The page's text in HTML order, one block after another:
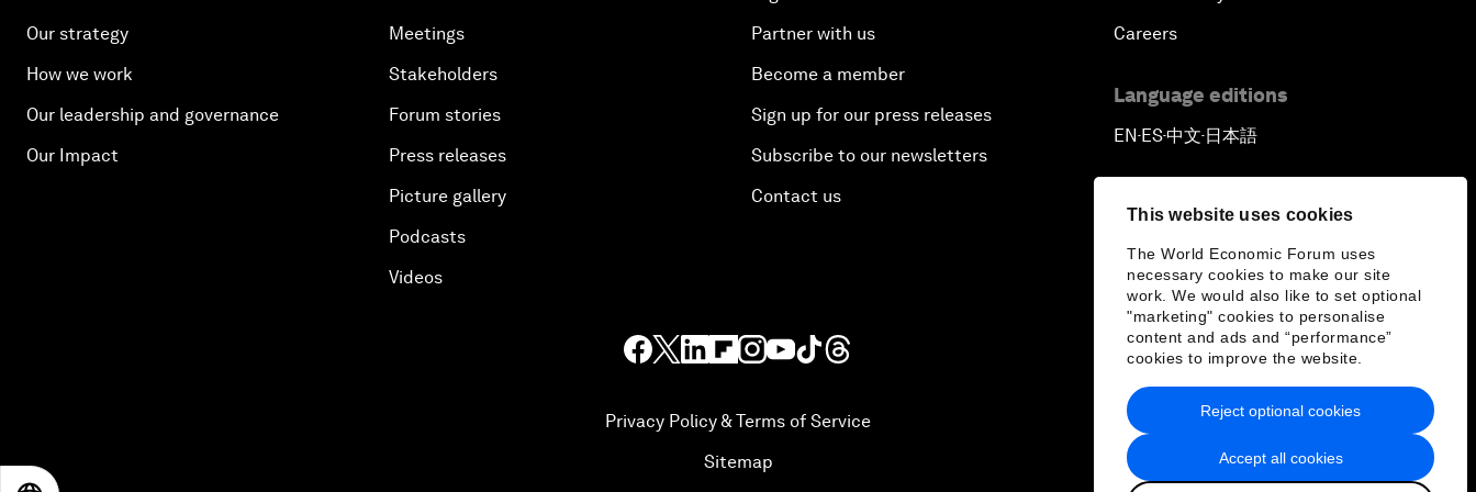
This website uses cookies
The World Economic Forum uses
necessary cookies to make our site
work. We would also like to set optional
"marketing" cookies to personalise
content and ads and “performance”
cookies to improve the website.
Accept all cookies
Reject optional cookies
Our strategy
How we work
Our leadership and governance
Our Impact
Meetings
Stakeholders
Forum stories
Press releases
Picture gallery
Podcasts
Videos
Partner with us
Become a member
Sign up for our press releases
Subscribe to our newsletters
Contact us
Careers
Language editions
EN ▪ ES▪中文▪ 日本語
Privacy Policy & Terms of Service
Sitemap